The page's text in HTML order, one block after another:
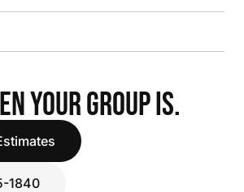
YOUR GROUP IS.
1840